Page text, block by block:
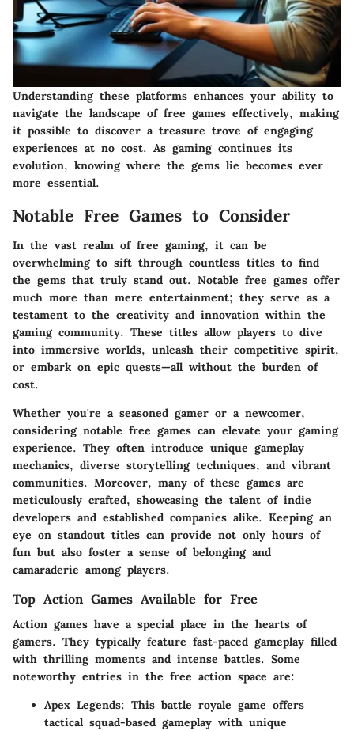
Understanding these platforms enhances your ability to
navigate the landscape of free games effectively, making
it possible to discover a treasure trove of engaging
experiences at no cost. As gaming continues its
evolution, knowing where the gems lie becomes ever
more essential.
Notable Free Games to Consider
In the vast realm of free gaming, it can be
overwhelming to sift through countless titles to find
the gems that truly stand out. Notable free games offer
much more than mere entertainment; they serve as a
testament to the creativity and innovation within the
gaming community. These titles allow players to dive
into immersive worlds, unleash their competitive spirit,
or embark on epic quests—all without the burden of
cost.
Whether you're a seasoned gamer or a newcomer,
considering notable free games can elevate your gaming
experience. They often introduce unique gameplay
mechanics, diverse storytelling techniques, and vibrant
communities. Moreover, many of these games are
meticulously crafted, showcasing the talent of indie
developers and established companies alike. Keeping an
eye on standout titles can provide not only hours of
fun but also foster a sense of belonging and
camaraderie among players.
Top Action Games Available for Free
Action games have a special place in the hearts of
gamers. They typically feature fast-paced gameplay filled
with thrilling moments and intense battles. Some
noteworthy entries in the free action space are:
Apex Legends: This battle royale game offers
tactical squad-based gameplay with unique